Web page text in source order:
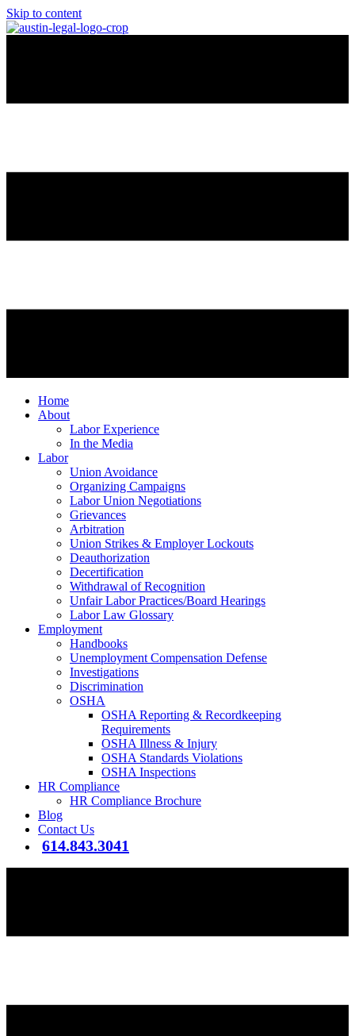
Skip to content
Home
About
Labor Experience
In the Media
Labor
Union Avoidance
Organizing Campaigns
Labor Union Negotiations
Grievances
Arbitration
Union Strikes & Employer Lockouts
Deauthorization
Decertification
Withdrawal of Recognition
Unfair Labor Practices/Board Hearings
Labor Law Glossary
Employment
Handbooks
Unemployment Compensation Defense
Investigations
Discrimination
OSHA
OSHA Reporting & Recordkeeping
Requirements
OSHA Illness & Injury
OSHA Standards Violations
OSHA Inspections
HR Compliance
HR Compliance Brochure
Blog
Contact Us
614.843.3041